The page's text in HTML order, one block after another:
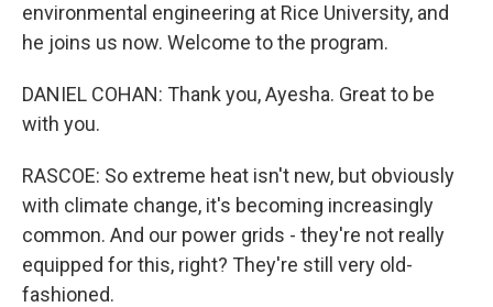
environmental engineering at Rice University, and
he joins us now. Welcome to the program.
DANIEL COHAN: Thank you, Ayesha. Great to be
with you.
RASCOE: So extreme heat isn't new, but obviously
with climate change, it's becoming increasingly
common. And our power grids - they're not really
equipped for this, right? They're still very old-
fashioned.